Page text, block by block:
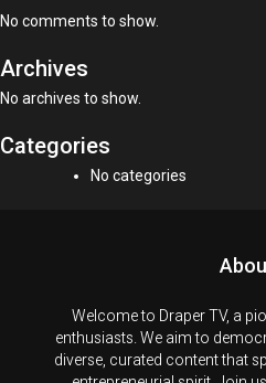
No comments to show.
Archives
No archives to show.
Categories
No categories
Welcome to Draper TV, a
enthusiasts. We aim to
diverse, curated content that